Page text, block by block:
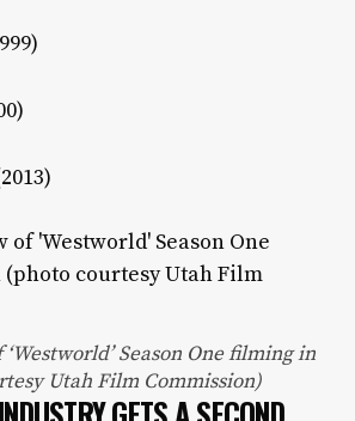
Season One filming in
Utah Film Commission)